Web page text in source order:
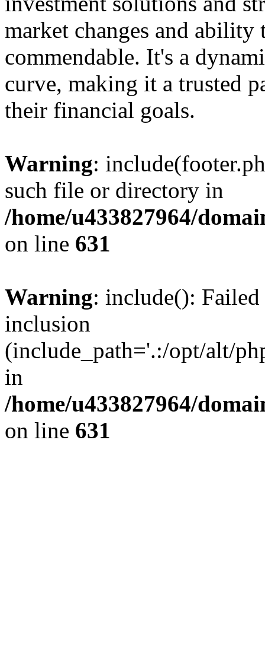
market changes and
commendable. It's a
curve, making it a trusted
their financial goals.
Warning:
such file or directory in
/home/u433827964/
on line 631
Warning: include():
inclusion
(include_path='.:/opt/alt/
in
/home/u433827964/
on line 631